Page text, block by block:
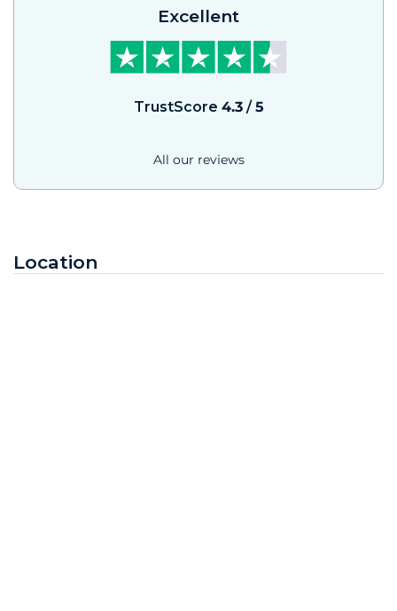
Excellent
TrustScore 4.3/ 5
All our reviews
Location